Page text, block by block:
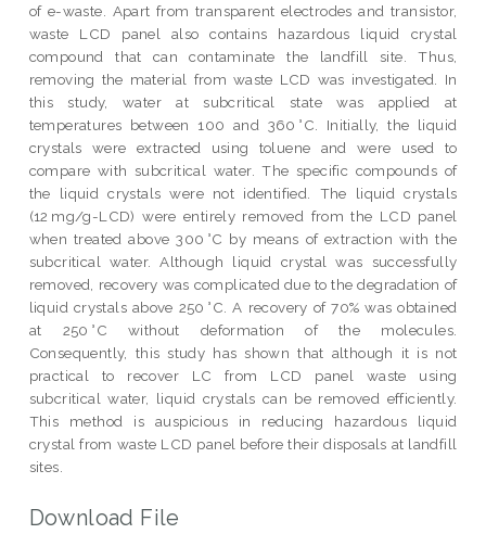
of e-waste. Apart from transparent electrodes and transistor,
waste LCD panel also contains hazardous liquid crystal
compound that can contaminate the landfill site. Thus,
removing the material from waste LCD was investigated. In
this study, water at subcritical state was applied at
temperatures between 100 and 360 °C. Initially, the liquid
crystals were extracted using toluene and were used to
compare with subcritical water. The specific compounds of
the liquid crystals were not identified. The liquid crystals
(12 mg/g-LCD) were entirely removed from the LCD panel
when treated above 300 °C by means of extraction with the
subcritical water. Although liquid crystal was successfully
removed, recovery was complicated due to the degradation of
liquid crystals above 250 °C. A recovery of 70% was obtained
at 250 °C without deformation of the molecules.
Consequently, this study has shown that although it is not
practical to recover LC from LCD panel waste using
subcritical water, liquid crystals can be removed efficiently.
This method is auspicious in reducing hazardous liquid
crystal from waste LCD panel before their disposals at landfill
sites.
Download File